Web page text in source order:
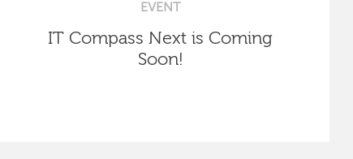
EVENT
IT Compass Next is Coming
Soon!